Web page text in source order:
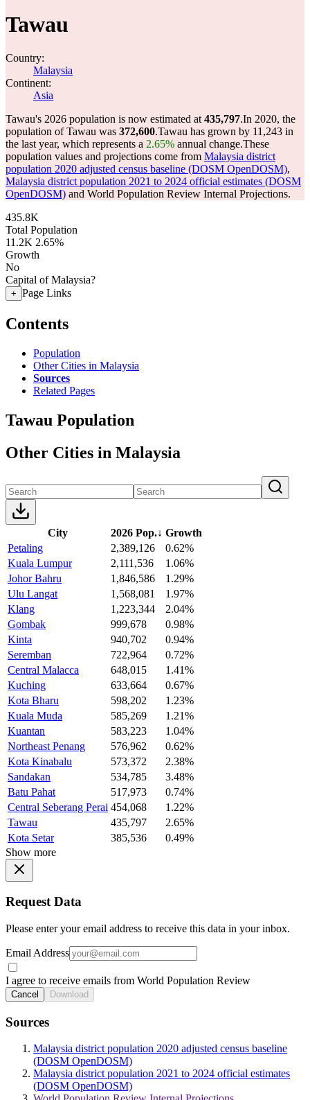
Tawau
Country:
Malaysia
Continent:
Asia
Tawau's 2026 population is now estimated at 435,797.In 2020, the
population of Tawau was 372,600.Tawau has grown by 11,243 in
the last year, which represents a 2.65% annual change.These
population values and projections come from Malaysia district
population 2020 adjusted census baseline (DOSM OpenDOSM),
Malaysia district population 2021 to 2024 official estimates (DOSM
OpenDOSM) and World Population Review Internal Projections.
435.8K
Total Population
11.2K 2.65%
Growth
No
Capital of Malaysia?
+ Page Links
Contents
Population
Other Cities in Malaysia
Sources
Related Pages
Tawau Population
Other Cities in Malaysia
City 2026 Pop.↓ Growth
Petaling
2,389,126
0.62%
Kuala Lumpur
2,111,536
1.06%
Johor Bahru
1,846,586
1.29%
Ulu Langat
1,568,081
1.97%
Klang
1,223,344
2.04%
Gombak
999,678
0.98%
Kinta
940,702
0.94%
Seremban
722,964
0.72%
Central Malacca
648,015
1.41%
Kuching
633,664
0.67%
Kota Bharu
598,202
1.23%
Kuala Muda
585,269
1.21%
Kuantan
583,223
1.04%
Northeast Penang
576,962
0.62%
Kota Kinabalu
573,372
2.38%
Sandakan
534,785
3.48%
Batu Pahat
517,973
0.74%
Central Seberang Perai 454,068
1.22%
Tawau
435,797
2.65%
Kota Setar
385,536
0.49%
Show more
Request Data
Please enter your email address to receive this data in your inbox.
Email Address
I agree to receive emails from World Population Review
Cancel Download
Sources
Malaysia district population 2020 adjusted census baseline
(DOSM OpenDOSM)
Malaysia district population 2021 to 2024 official estimates
(DOSM OpenDOSM)